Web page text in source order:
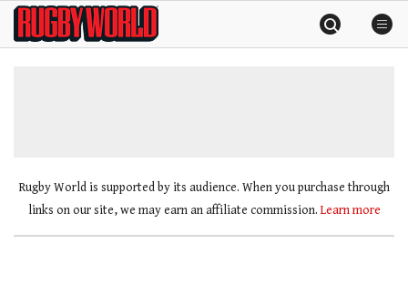
SkipRugby
World
Rugby World is supported by its audience. When you purchase through
links on our site, we may earn an affiliate commission. Learn more